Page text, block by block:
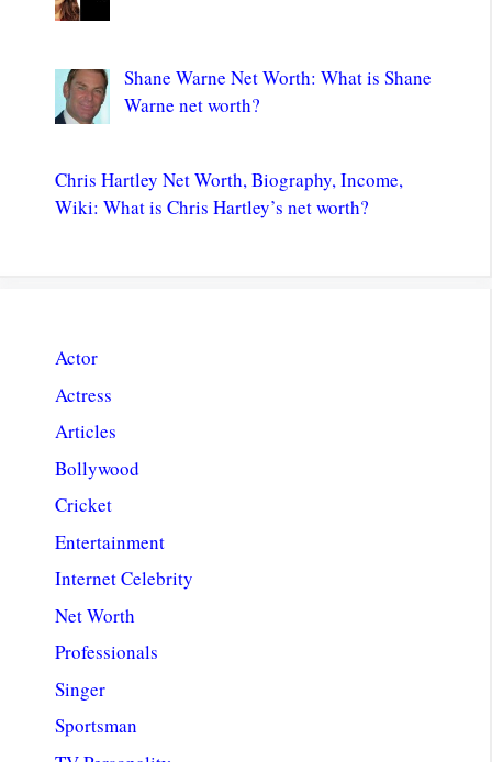
Shane Warne Net Worth: What is Shane
Warne net worth?
Chris Hartley Net Worth, Biography, Income,
Wiki: What is Chris Hartley’s net worth?
Actor
Actress
Articles
Bollywood
Cricket
Entertainment
Internet Celebrity
Net Worth
Professionals
Singer
Sportsman